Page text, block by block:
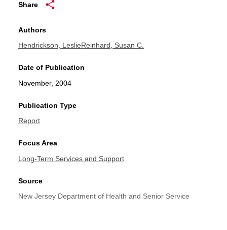
Share
Authors
Hendrickson, LeslieReinhard, Susan C.
Date of Publication
November, 2004
Publication Type
Report
Focus Area
Long-Term Services and Support
Source
New Jersey Department of Health and Senior Service